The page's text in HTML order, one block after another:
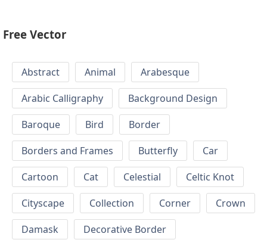
Free Vector
Abstract Animal
Arabesque
Arabic Calligraphy
Background Design
Baroque
Bird
Border
Borders and Frames
Butterfly
Car
Cartoon
Cat Celestial
Celtic Knot
Cityscape
Collection Corner
Crown
Damask
Decorative Border